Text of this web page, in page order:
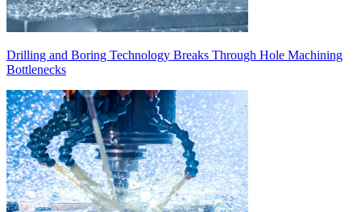
Drilling and Boring Technology Breaks Through Hole Machining
Bottlenecks